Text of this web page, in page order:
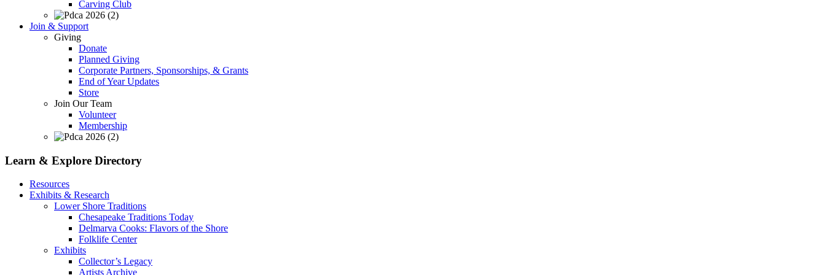
Carving Club
Join & Support
Giving
Donate
Planned Giving
Corporate Partners, Sponsorships, & Grants
End of Year Updates
Store
Join Our Team
Volunteer
Membership
Learn & Explore Directory
Resources
Exhibits & Research
Lower Shore Traditions
Chesapeake Traditions Today
Delmarva Cooks: Flavors of the Shore
Folklife Center
Exhibits
Collector’s Legacy
Artists Archive